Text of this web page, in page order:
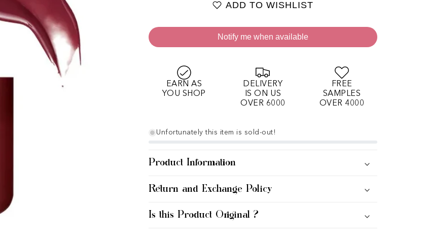
ADD TO WISHLIST
Notify me when available
EARN AS
YOU SHOP
DELIVERY
IS ON US
OVER 6000
FREE
SAMPLES
OVER 4000
Unfortunately this item is sold-out!
Product Information
Return and Exchange Policy
Is this Product Original ?